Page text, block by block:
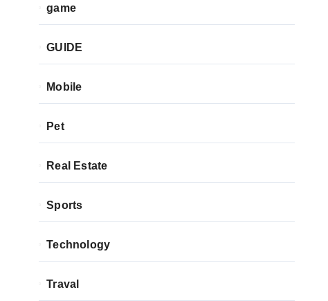
game
GUIDE
Mobile
Pet
Real Estate
Sports
Technology
Traval